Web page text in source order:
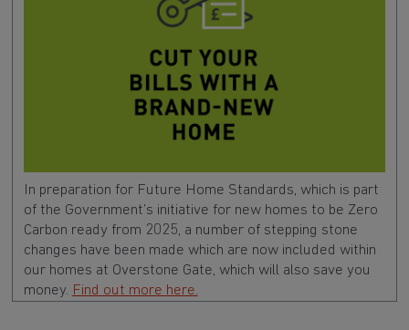
In preparation for Future Home Standards, which is part
of the Government’s initiative for new homes to be Zero
Carbon ready from 2025, a number of stepping stone
changes have been made which are now included within
our homes at Overstone Gate, which will also save you
money. Find out more here.